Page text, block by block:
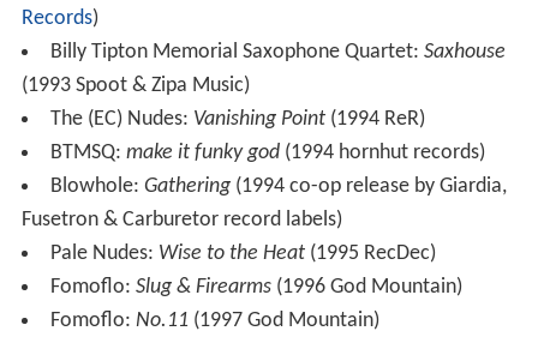
Records)
Billy Tipton Memorial Saxophone Quartet: Saxhouse
(1993 Spoot & Zipa Music)
The (EC) Nudes: Vanishing Point(1994 ReR)
BTMSQ: make it funky god(1994 hornhut records)
Blowhole: Gathering(1994 co-op release by Giardia,
Fusetron & Carburetor record labels)
Pale Nudes: Wise to the Heat(1995 RecDec)
Fomoflo: Slug & Firearms(1996 God Mountain)
Fomoflo: No.11 (1997 God Mountain)